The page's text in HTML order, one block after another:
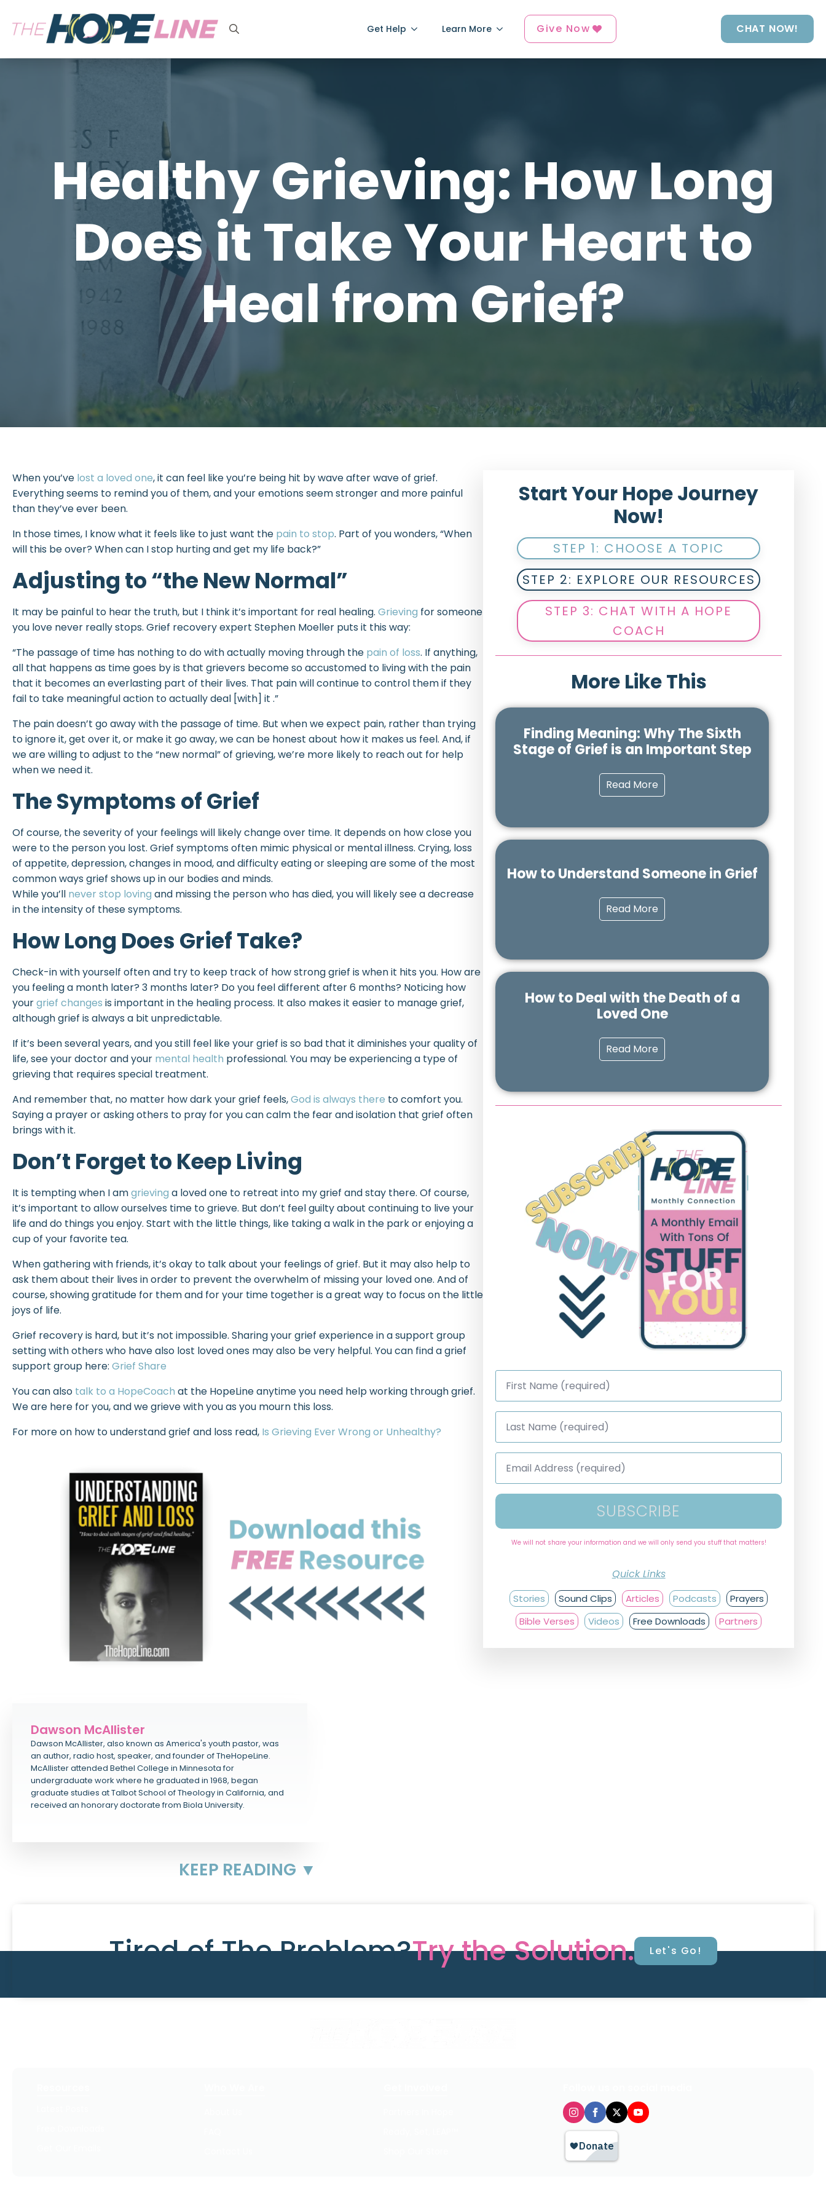
for:
Get Help Learn More Give Now CHAT NOW!
Healthy Grieving: How Long
Does it Take Your Heart to
Heal from Grief?
When you’ve lost a loved one, it can feel like you’re being hit by wave after wave of grief.
Everything seems to remind you of them, and your emotions seem stronger and more painful
than they’ve ever been.
In those times, I know what it feels like to just want the pain to stop. Part of you wonders, “When
will this be over? When can I stop hurting and get my life back?”
Adjusting to “the New Normal”
It may be painful to hear the truth, but I think it’s important for real healing. Grieving for someone
you love never really stops. Grief recovery expert Stephen Moeller puts it this way:
“The passage of time has nothing to do with actually moving through the pain of loss. If anything,
all that happens as time goes by is that grievers become so accustomed to living with the pain
that it becomes an everlasting part of their lives. That pain will continue to control them if they
fail to take meaningful action to actually deal [with] it .”
The pain doesn’t go away with the passage of time. But when we expect pain, rather than trying
to ignore it, get over it, or make it go away, we can be honest about how it makes us feel. And, if
we are willing to adjust to the “new normal” of grieving, we’re more likely to reach out for help
when we need it.
The Symptoms of Grief
Of course, the severity of your feelings will likely change over time. It depends on how close you
were to the person you lost. Grief symptoms often mimic physical or mental illness. Crying, loss
of appetite, depression, changes in mood, and difficulty eating or sleeping are some of the most
common ways grief shows up in our bodies and minds.
While you’ll never stop loving and missing the person who has died, you will likely see a decrease
in the intensity of these symptoms.
How Long Does Grief Take?
Check-in with yourself often and try to keep track of how strong grief is when it hits you. How are
you feeling a month later? 3 months later? Do you feel different after 6 months? Noticing how
yourgrief changes is important in the healing process. It also makes it easier to manage grief,
although grief is always a bit unpredictable.
If it’s been several years, and you still feel like your grief is so bad that it diminishes your quality of
life, see your doctor and your mental health professional. You may be experiencing a type of
grieving that requires special treatment.
And remember that, no matter how dark your grief feels,God is always there to comfort you.
Saying a prayer or asking others to pray for you can calm the fear and isolation that grief often
brings with it.
Don’t Forget to Keep Living
It is tempting when I amgrieving a loved one to retreat into my grief and stay there. Of course,
it’s important to allow ourselves time to grieve. But don’t feel guilty about continuing to live your
life and do things you enjoy. Start with the little things, like taking a walk in the park or enjoying a
cup of your favorite tea.
When gathering with friends, it’s okay to talk about your feelings of grief. But it may also help to
ask them about their lives in order to prevent the overwhelm of missing your loved one. And of
course, showing gratitude for them and for your time together is a great way to focus on the little
joys of life.
Grief recovery is hard, but it’s not impossible. Sharing your grief experience in a support group
setting with others who have also lost loved ones may also be very helpful. You can find a grief
support group here: Grief Share
You can also talk to a HopeCoach at the HopeLine anytime you need help working through grief.
We are here for you, and we grieve with you as you mourn this loss.
For more on how to understand grief and loss read, Is Grieving Ever Wrong or Unhealthy?
Dawson McAllister
Dawson McAllister, also known as America's youth pastor, was
an author, radio host, speaker, and founder of TheHopeLine.
McAllister attended Bethel College in Minnesota for
undergraduate work where he graduated in 1968, began
graduate studies at Talbot School of Theology in California, and
received an honorary doctorate from Biola University.
KEEP READING ▼
Start Your Hope Journey
Now!
STEP 1: CHOOSE A TOPIC
STEP 2: EXPLORE OUR RESOURCES
STEP 3: CHAT WITH A HOPE
COACH
More Like This
Finding Meaning: Why The Sixth
Stage of Grief is an Important Step
Read More
How to Understand Someone in Grief
Read More
How to Deal with the Death of a
Loved One
Read More
First
Name
Last
Name
Email
Address
SUBSCRIBE
We will not share your information and we will only send you stuff that matters!
Quick Links
Stories Sound Clips Articles Podcasts
Prayers
Bible Verses
Videos Free Downloads Partners
Tired of The Problem?Try the Solution. Let's Go!